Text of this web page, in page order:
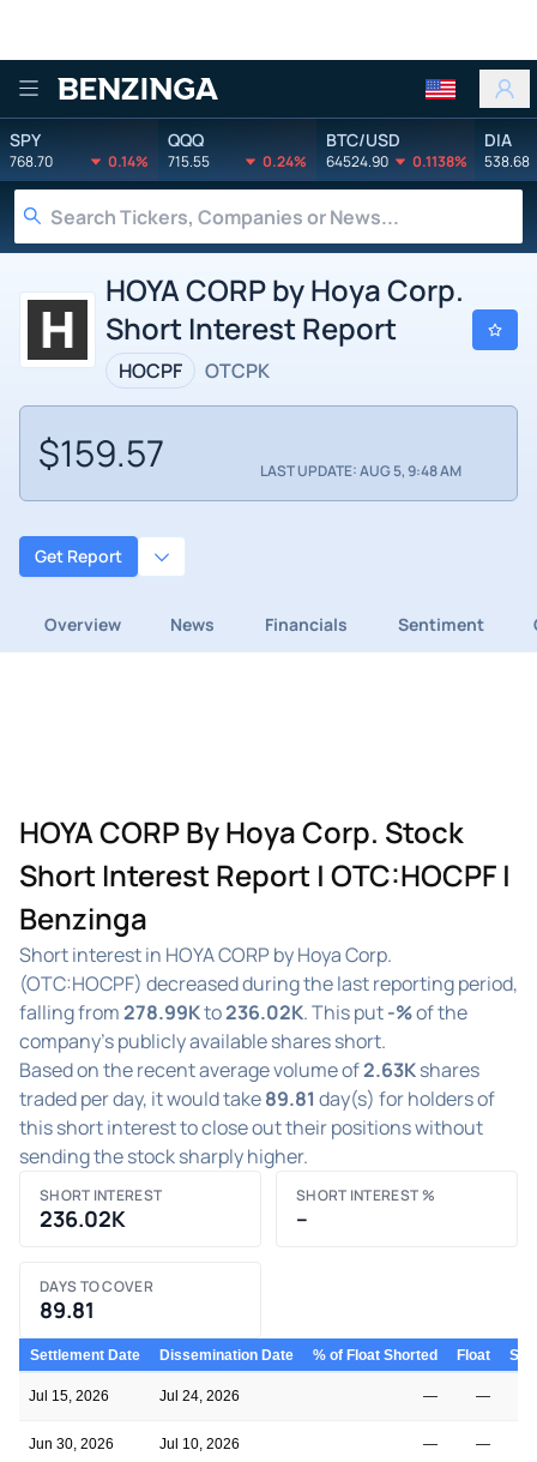
Benzinga
SPY
768.70 0.14%
QQQ
715.55 0.24%
BTC/USD
64524.90 0.1138%
DIA
538.68
HOYA CORP by Hoya Corp.
Short Interest Report
HOCPF OTCPK
$159.57 LAST UPDATE: AUG 5, 9:48 AM
Get Report
Overview News Financials Sentiment
HOYA CORP By Hoya Corp. Stock
Short Interest Report | OTC:HOCPF |
Benzinga
Short interest in HOYA CORP by Hoya Corp.
(OTC:HOCPF) decreased during the last reporting period,
falling from278.99Kto236.02K. This put-%of the
company's publicly available shares short.
Based on the recent average volume of2.63Kshares
traded per day, it would take89.81 day(s) for holders of
this short interest to close out their positions without
sending the stock sharply higher.
SHORT INTEREST
236.02K
SHORT INTEREST %
–
DAYS TO COVER
89.81
Settlement Date Dissemination Date % of Float Shorted Float
Jul 15, 2026 Jul 24, 2026 — —
Jun 30, 2026 Jul 10, 2026 — —